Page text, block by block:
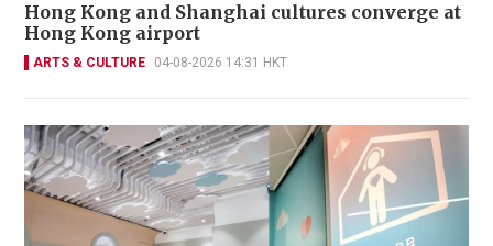
Hong Kong and Shanghai cultures converge at
Hong Kong airport
ARTS & CULTURE 04-08-2026 14:31 HKT